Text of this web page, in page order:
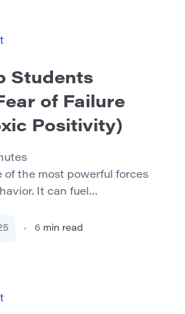
routines function like a
Students
of Failure
Positivity)
of the most powerful forces
It can fuel
even decisions to drop
6 min read